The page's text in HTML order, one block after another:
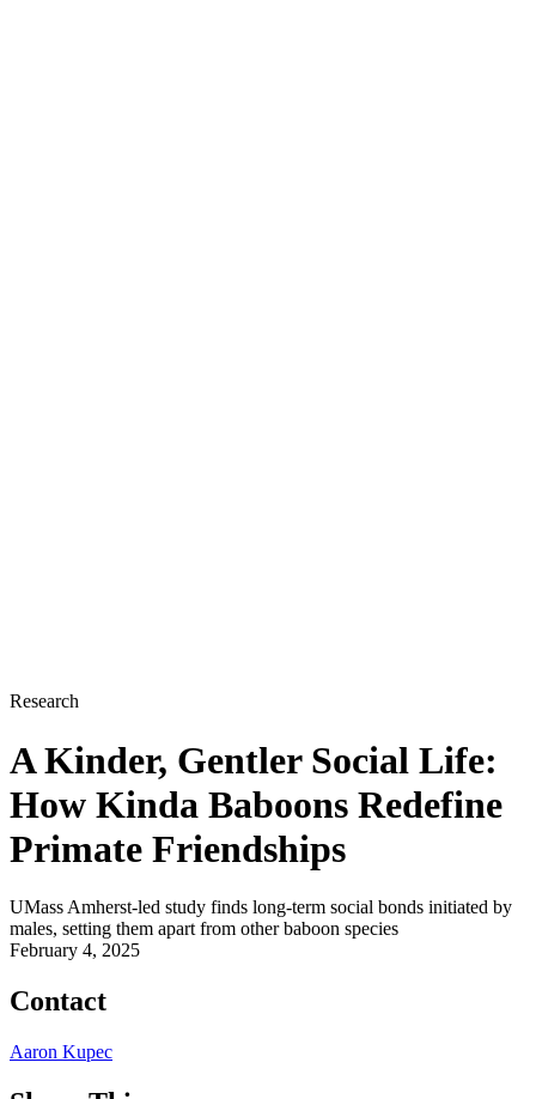
Research
A Kinder, Gentler Social Life:
How Kinda Baboons Redefine
Primate Friendships
UMass Amherst-led study finds long-term social bonds initiated by
males, setting them apart from other baboon species
February 4, 2025
Contact
Aaron Kupec